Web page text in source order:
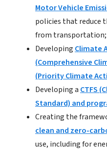
Motor Vehicle
policies that reduce
from transportation;
Developing Climate
(Comprehensive
(Priority Climate
Developing a CTFS
Standard) and
Creating the
clean and zero-
use, including for